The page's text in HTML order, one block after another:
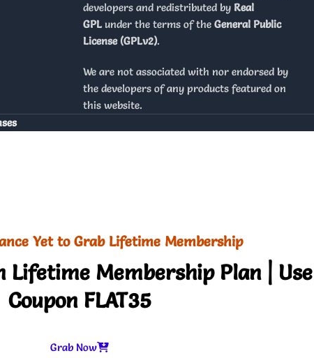
developers and redistributed by Real
GPLunder the terms of the General Public
License (GPLv2).
We are not associated with nor endorsed by
the developers of any products featured on
this website.
Yet to Grab Lifetime Membership
Lifetime Membership Plan | Use
Coupon FLAT35
Grab Now